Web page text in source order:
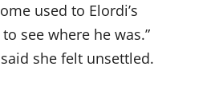
used to Elordi’s
see where he was.”
she felt unsettled.